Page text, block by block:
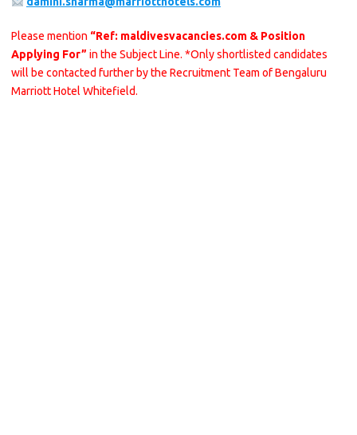
Please mention “Ref: maldivesvacancies.com & Position
Applying For” in the Subject Line. *Only shortlisted candidates
will be contacted further by the Recruitment Team of Bengaluru
Marriott Hotel Whitefield.